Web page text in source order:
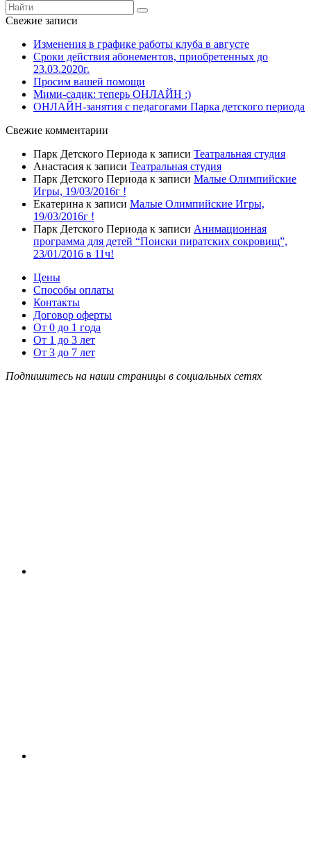
Свежие записи
Изменения в графике работы клуба в августе
Сроки действия абонементов, приобретенных до
23.03.2020г.
Просим вашей помощи
Мими-садик: теперь ОНЛАЙН :)
ОНЛАЙН-занятия с педагогами Парка детского периода
Свежие комментарии
Парк Детского Периода к записи Театральная студия
Анастасия к записи Театральная студия
Парк Детского Периода к записи Малые Олимпийские
Игры, 19/03/2016г !
Екатерина к записи Малые Олимпийские Игры,
19/03/2016г !
Парк Детского Периода к записи Анимационная
программа для детей “Поиски пиратских сокровищ”,
23/01/2016 в 11ч!
Цены
Способы оплаты
Контакты
Договор оферты
От 0 до 1 года
От 1 до 3 лет
От 3 до 7 лет
Подпишитесь на наши страницы в социальных сетях